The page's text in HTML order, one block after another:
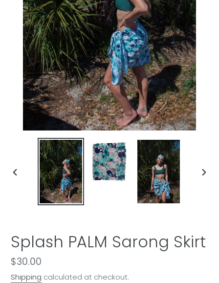
PREVIOUS
Splash PALM Sarong Skirt
Regular
price
$30.00
Shipping calculated at checkout.